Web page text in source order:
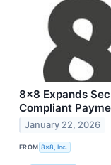
8x8 Expands
Compliant
January 22, 2026
FROM 8x8, Inc.